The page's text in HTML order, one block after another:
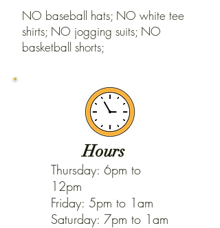
NO baseball hats; NO white tee
shirts; NO jogging suits; NO
basketball shorts;
Hours
Thursday: 6pm to
12pm
Friday: 5pm to 1am
Saturday: 7pm to 1am